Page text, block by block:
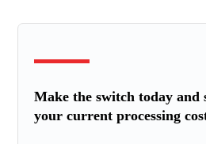
Make the switch today and
your current processing